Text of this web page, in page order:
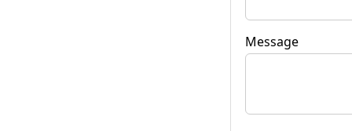
Message